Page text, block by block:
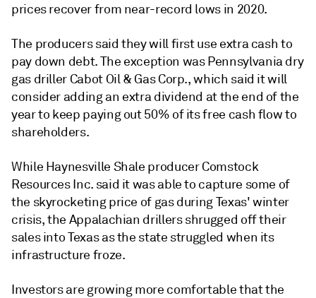
prices recover from near-record lows in 2020.
The producers said they will first use extra cash to
pay down debt. The exception was Pennsylvania dry
gas driller Cabot Oil & Gas Corp., which said it will
consider adding an extra dividend at the end of the
year to keep paying out 50% of its free cash flow to
shareholders.
While Haynesville Shale producer Comstock
Resources Inc. said it was able to capture some of
the skyrocketing price of gas during Texas' winter
crisis, the Appalachian drillers shrugged off their
sales into Texas as the state struggled when its
infrastructure froze.
Investors are growing more comfortable that the